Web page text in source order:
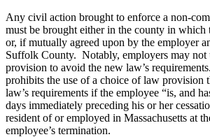
Any civil action brought to enforce a non-
must be brought either in the county in which
or, if mutually agreed upon by the employer
Suffolk County. Notably, employers may not
provision to avoid the new law’s
prohibits the use of a choice of law provision
law’s requirements if the employee “is, and
days immediately preceding his or her
resident of or employed in Massachusetts at
employee’s termination.